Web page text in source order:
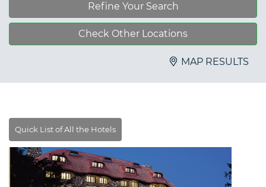
Refine Your Search
Check Other Locations
MAP RESULTS